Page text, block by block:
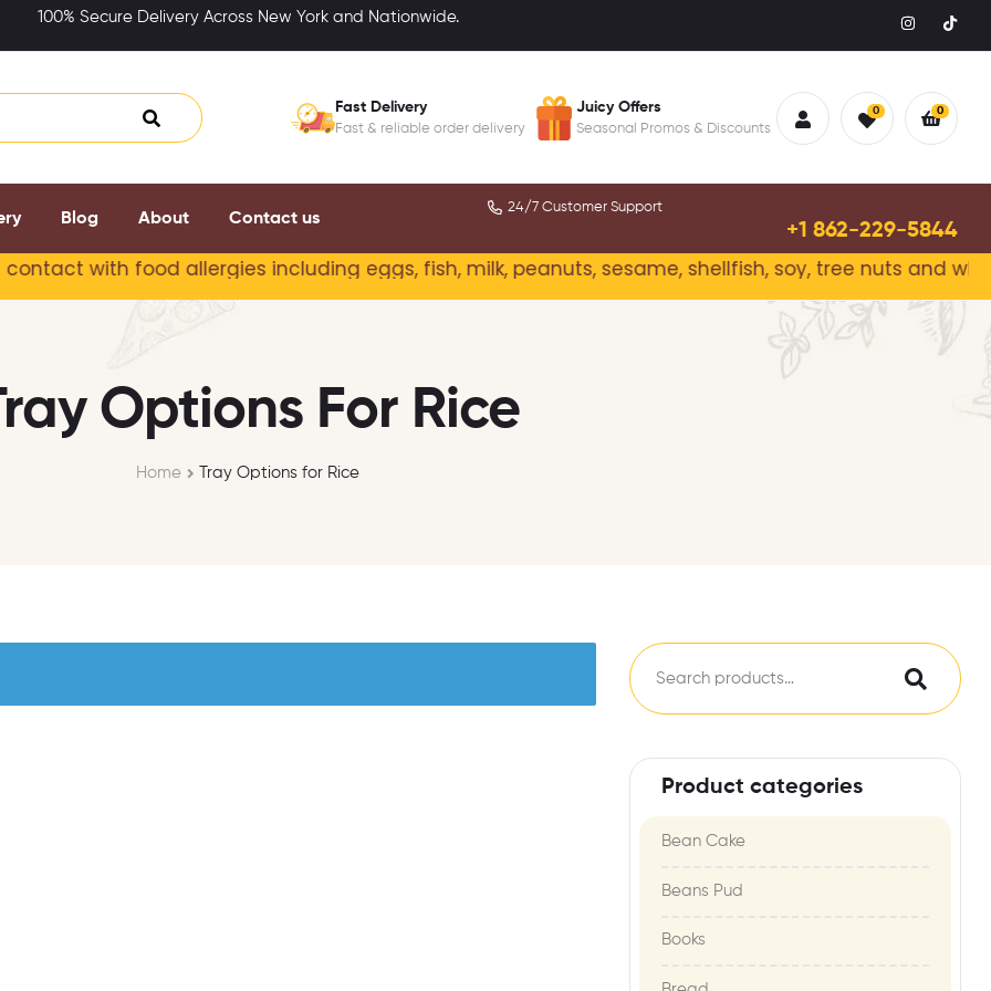
100% Secure Delivery Across New York and Nationwide.
Fast Delivery
Fast & reliable order delivery
Juicy Offers
Seasonal Promos & Discounts
0 0
Blog About Contact us
24/7 Customer Support
+1 862-229-5844
with food allergies including eggs, fish, milk, peanuts, sesame, shellfish, soy, tree nuts and wheat.
Options For Rice
Home Tray Options for Rice
Product categories
Bean Cake
Beans Pud
Books